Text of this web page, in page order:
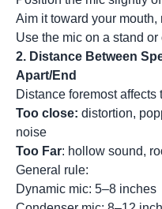
Aim it toward your
Use the mic on a stand
2. Distance Between
Apart/End
Distance foremost affects
Too close: distortion,
noise
Too Far: hollow sound,
General rule:
Dynamic mic: 5–8 inches